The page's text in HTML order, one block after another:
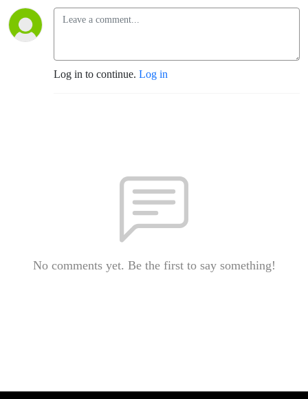
Log in to continue. Log in
No comments yet. Be the first to say something!